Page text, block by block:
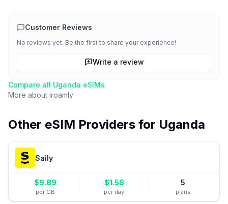
Customer Reviews
No reviews yet. Be the first to share your experience!
Write a review
Compare all Uganda eSIMs
More about iroamly
Other eSIM Providers for Uganda
Saily
$9.89
per GB
$1.58
per day
5
plans